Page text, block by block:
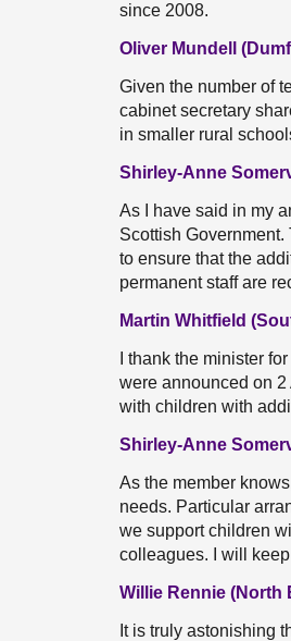
since 2008.
Oliver Mundell
Given the number of
cabinet secretary
in smaller rural
Shirley-Anne
As I have said in my
Scottish
to ensure that the
permanent staff are
Martin Whitfield
I thank the minister
were announced on
with children with
Shirley-Anne
As the member
needs. Particular
we support children
colleagues. I will
Willie Rennie (North
It is truly astonishing